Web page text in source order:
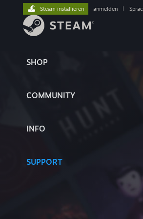
SHOP
COMMUNITY
INFO
SUPPORT
Steam installieren anmelden